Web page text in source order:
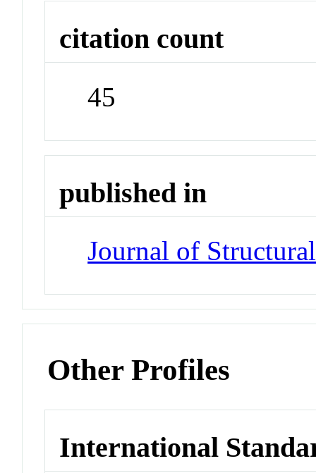
citation count
45
published in
Journal of
Other Profiles
International